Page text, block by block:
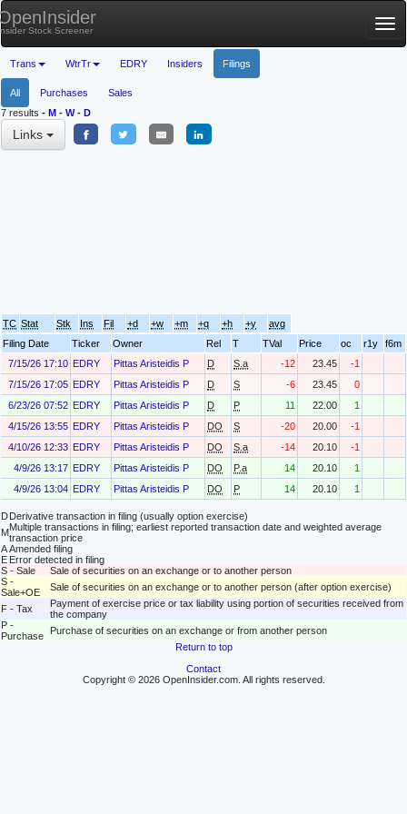
Stock Screener
Trans WtrTr EDRY Insiders Filings
All Purchases
Sales
7 results - M - W- D
Links
TC Stat Stk Ins Fil +d +w +m +q +h +y
avg
Filing Date
Ticker Owner Rel T TVal Price oc r1y
f6m
7/15/26 17:10 EDRY Pittas Aristeidis P D S.a -12 23.45
-1
7/15/26 17:05 EDRY Pittas Aristeidis P D S -6 23.45
0
6/23/26 07:52 EDRY Pittas Aristeidis P D P 11 22.00
1
4/15/26 13:55 EDRY Pittas Aristeidis P DO S -20 20.00
-1
4/10/26 12:33 EDRY Pittas Aristeidis P DO S.a -14 20.10
-1
4/9/26 13:17 EDRY Pittas Aristeidis P DO P.a 14 20.10
1
4/9/26 13:04 EDRY Pittas Aristeidis P DO P 14 20.10 1
DDerivative transaction in filing (usually option exercise)
MMultiple transactions in filing; earliest reported transaction date and weighted average
transaction price
AAmended filing
E Error detected in filing
S - Sale
Sale of securities on an exchange or to another person
S -
Sale+OE
Sale of securities on an exchange or to another person (after option exercise)
F - Tax
Payment of exercise price or tax liability using portion of securities received from
the company
P -
Purchase
Purchase of securities on an exchange or from another person
Return to top
Contact
Copyright © 2026 OpenInsider.com. All rights reserved.